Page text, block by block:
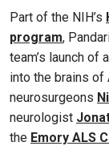
Part of the NIH’s
program,
team’s launch of
into the brains of
neurosurgeons
neurologist
the Emory ALS